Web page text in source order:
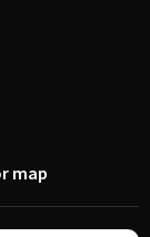
map